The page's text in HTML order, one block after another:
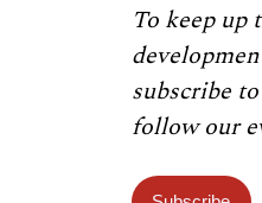
To keep up
subscribe
follow our